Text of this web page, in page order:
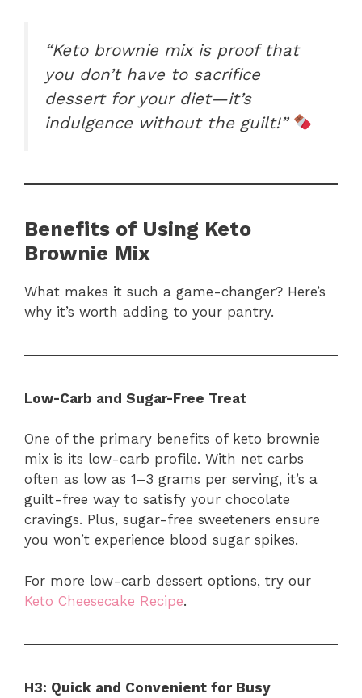
“Keto brownie mix is proof that
you don’t have to sacrifice
dessert for your diet—it’s
indulgence without the guilt!”
Benefits of Using Keto
Brownie Mix
What makes it such a game-changer? Here’s
why it’s worth adding to your pantry.
Low-Carb and Sugar-Free Treat
One of the primary benefits of keto brownie
mix is its low-carb profile. With net carbs
often as low as 1–3 grams per serving, it’s a
guilt-free way to satisfy your chocolate
cravings. Plus, sugar-free sweeteners ensure
you won’t experience blood sugar spikes.
For more low-carb dessert options, try our
Keto Cheesecake Recipe.
H3: Quick and Convenient for Busy